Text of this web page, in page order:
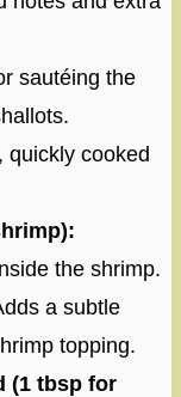
sautéing the
quickly cooked
the shrimp.
a subtle
topping.
(1 tbsp for